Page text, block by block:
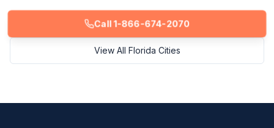
Call 1-866-674-2070
View All Florida Cities